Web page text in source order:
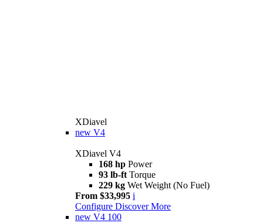
XDiavel
new V4
XDiavel V4
168 hp Power
93 lb-ft Torque
229 kg Wet Weight (No Fuel)
From $33,995 i
Configure Discover More
new V4 100